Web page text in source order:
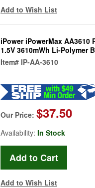
Add to Wish List
iPower iPowerMax AA3610
1.5V 3610mWh Li-Polymer
Item# IP-AA-3610
Our Price: $37.50
Availability: In Stock
Add to Wish List